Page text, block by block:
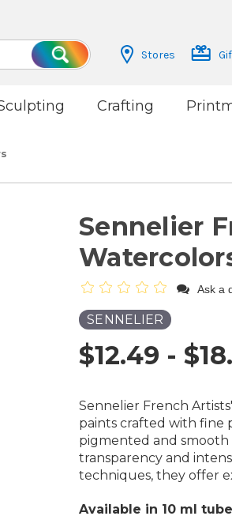
Search
Stores
Crafting
Sennelier
Ask a
SENNELIER
$12.49 -
Sennelier French
paints crafted with fine
pigmented and smooth
transparency and
techniques, they offer
Available in 10 ml